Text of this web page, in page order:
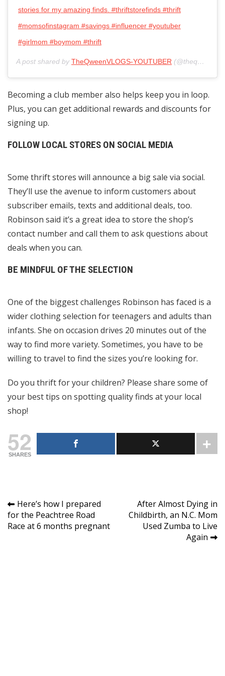
stories for my amazing finds. #thriftstorefinds #thrift
#momsofinstagram #savings #influencer #youtuber
#girlmom #boymom #thrift
A post shared by TheQweenVLOGS-YOUTUBER (@theqweenvlogs) on
Becoming a club member also helps keep you in loop.
Plus, you can get additional rewards and discounts for
signing up.
FOLLOW LOCAL STORES ON SOCIAL MEDIA
Some thrift stores will announce a big sale via social.
They’ll use the avenue to inform customers about
subscriber emails, texts and additional deals, too.
Robinson said it’s a great idea to store the shop’s
contact number and call them to ask questions about
deals when you can.
BE MINDFUL OF THE SELECTION
One of the biggest challenges Robinson has faced is a
wider clothing selection for teenagers and adults than
infants. She on occasion drives 20 minutes out of the
way to find more variety. Sometimes, you have to be
willing to travel to find the sizes you’re looking for.
Do you thrift for your children? Please share some of
your best tips on spotting quality finds at your local
shop!
52
SHARES
Post
navigation
Here’s how I prepared
for the Peachtree Road
Race at 6 months pregnant
After Almost Dying in
Childbirth, an N.C. Mom
Used Zumba to Live
Again